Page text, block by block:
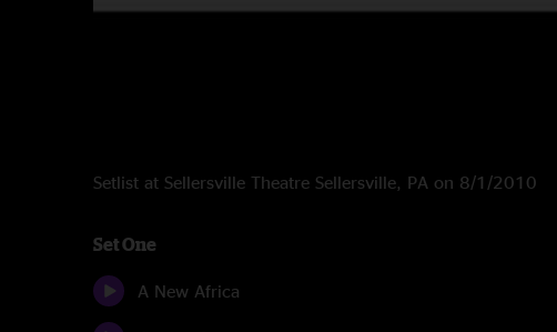
Setlist at Sellersville Theatre Sellersville, PA on 8/1/2010
Set One
A New Africa